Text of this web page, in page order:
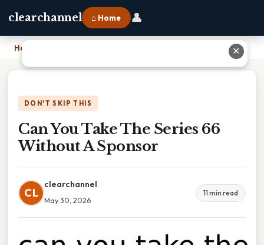
clearchannel ⌂ Home 👤
Home
DON'T SKIP THIS
Can You Take The Series 66
Without A Sponsor
CL
clearchannel
May 30, 2026
11 min read
✕